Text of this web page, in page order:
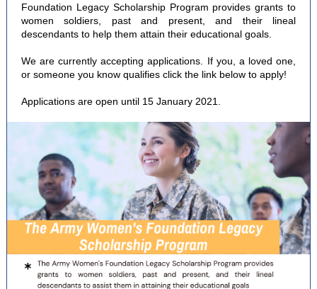
Foundation Legacy Scholarship Program provides grants to
women soldiers, past and present, and their lineal
descendants to help them attain their educational goals.
We are currently accepting applications. If you, a loved one,
or someone you know qualifies click the link below to apply!
Applications are open until 15 January 2021.